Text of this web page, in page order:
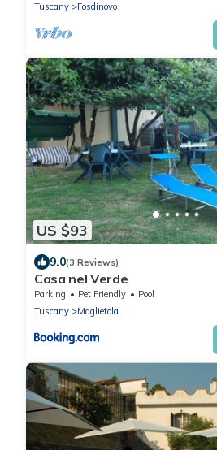
Tuscany
Fosdinovo
US $93
9.0(3 Reviews)
Casa nel Verde
Parking Pet Friendly
Pool
Tuscany
Maglietola